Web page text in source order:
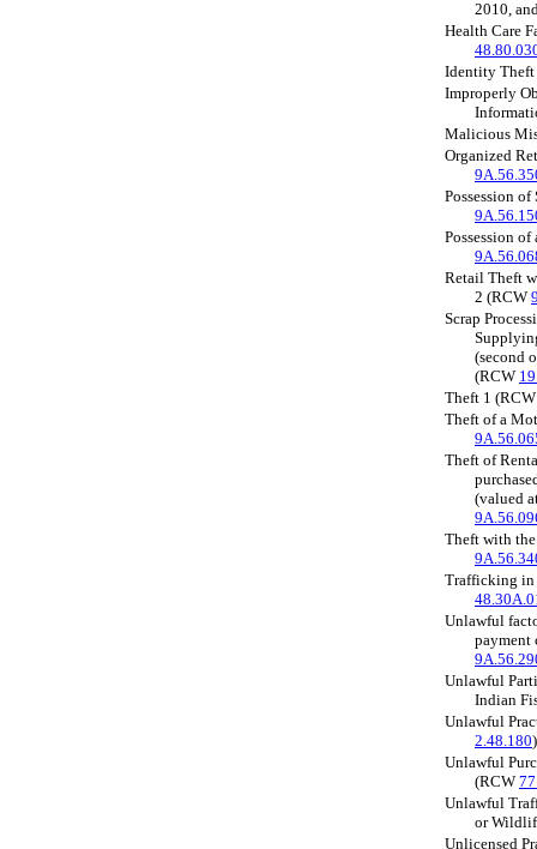
2010,
Health Care
Identity
Improperly
Malicious
Organized
Possession
Possession
Retail Theft
2 (RCW
Scrap
(second
(RCW
Theft 1
Theft of a
Theft of
(valued
Theft with
Trafficking in
Unlawful
payment
Unlawful
Indian
Unlawful
2.48.180)
Unlawful
(RCW
Unlawful
or
Unlicensed